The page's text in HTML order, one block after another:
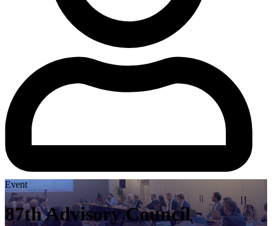
Event
87th Advisory Council